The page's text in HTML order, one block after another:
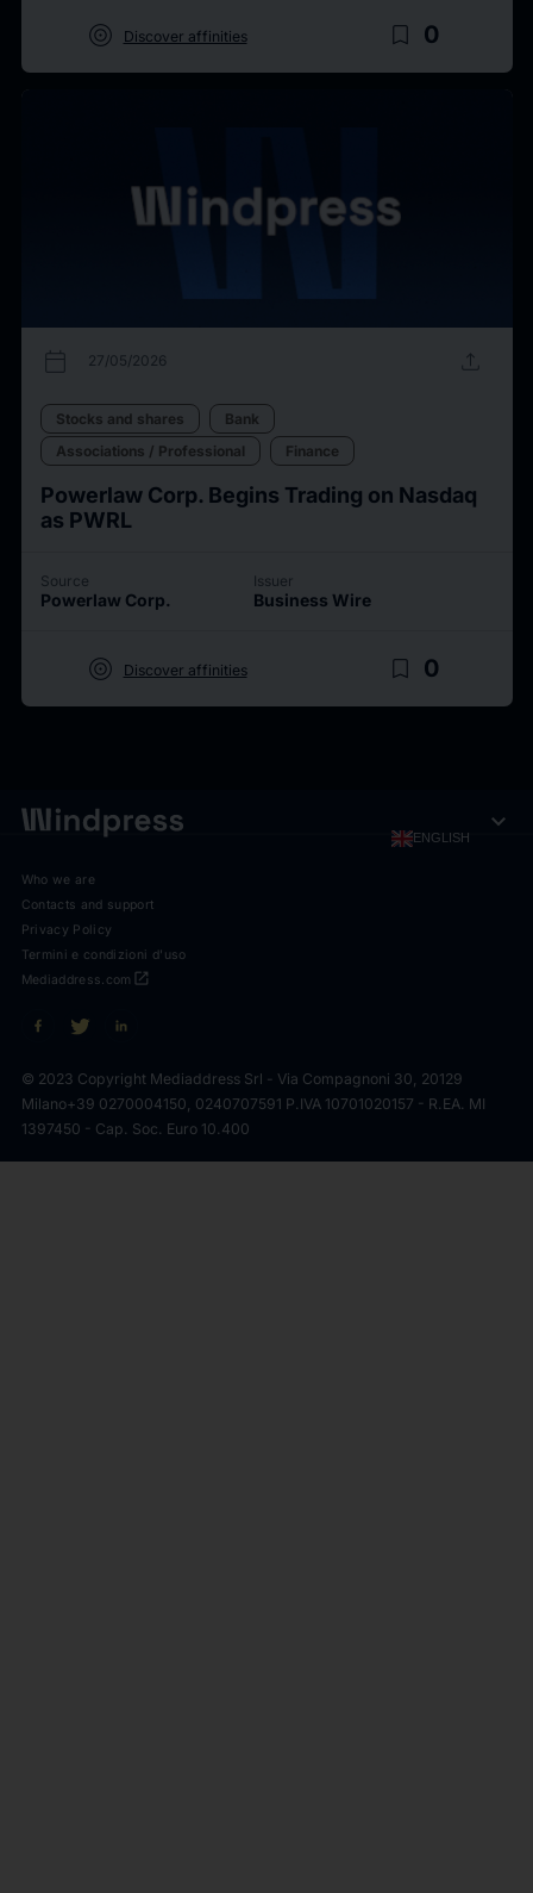
target Discover affinities bookmark_border 0
calendar_today 27/05/2026 upload
Stocks and shares
Bank
Associations / Professional
Finance
Powerlaw Corp. Begins Trading on Nasdaq
as PWRL
Source
Powerlaw Corp.
Issuer
Business Wire
target Discover affinities bookmark_border 0
ENGLISH expand_more
Who we are
Contacts and support
Privacy Policy
Termini e condizioni d'uso
open_in_new
Mediaddress.com
© 2023 Copyright Mediaddress Srl - Via Compagnoni 30, 20129
Milano+39 0270004150, 0240707591 P.IVA 10701020157 - R.EA. MI
1397450 - Cap. Soc. Euro 10.400